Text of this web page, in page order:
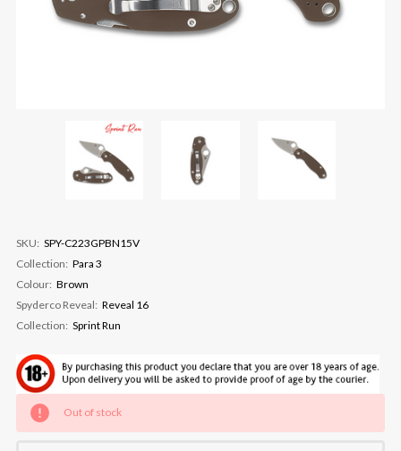
SKU: SPY-C223GPBN15V
Collection: Para 3
Colour: Brown
Spyderco Reveal: Reveal 16
Collection: Sprint Run
Current
Stock:
Out of stock